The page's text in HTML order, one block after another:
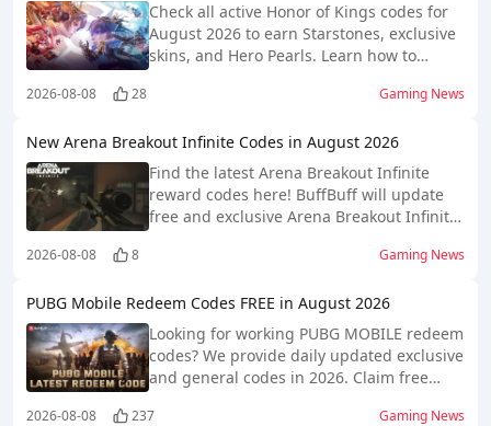
Check all active Honor of Kings codes for
August 2026 to earn Starstones, exclusive
skins, and Hero Pearls. Learn how to
2026-08-08 28 Gaming News
New Arena Breakout Infinite Codes in August 2026
Find the latest Arena Breakout Infinite
reward codes here! BuffBuff will update
free and exclusive Arena Breakout Infinite
2026-08-08 8 Gaming News
PUBG Mobile Redeem Codes FREE in August 2026
Looking for working PUBG MOBILE redeem
codes? We provide daily updated exclusive
and general codes in 2026. Claim free
2026-08-08 237 Gaming News